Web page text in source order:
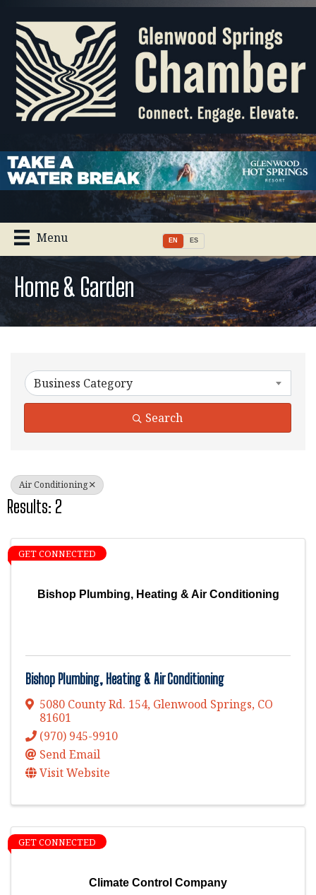
Menu EN ES
Home & Garden
{Directory Results}
Business Category
Search
Air Conditioning
Results: 2
Bishop Plumbing, Heating & Air Conditioning
GET CONNECTED
Bishop Plumbing, Heating & Air Conditioning
5080 County Rd. 154, Glenwood Springs, CO
81601
(970) 945-9910
Send Email
Visit Website
Climate Control Company
GET CONNECTED